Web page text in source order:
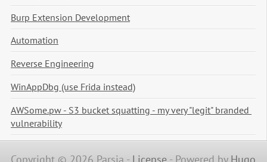
Burp Extension Development
Automation
Reverse Engineering
WinAppDbg (use Frida instead)
AWSome.pw - S3 bucket squatting - my very "legit" branded
vulnerability